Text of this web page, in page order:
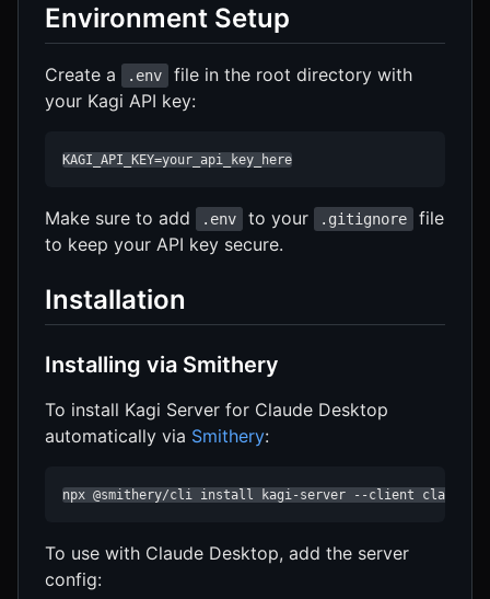
Environment Setup
Create a .env
file in the root directory with
your Kagi API key:
KAGI_API_KEY=your_api_key_here
Make sure to add .env to your .gitignore
file
to keep your API key secure.
Installation
Installing via Smithery
To install Kagi Server for Claude Desktop
automatically via Smithery:
npx @smithery/cli install kagi-server --client claude
To use with Claude Desktop, add the server
config: